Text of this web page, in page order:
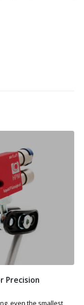
Precision
even the smallest